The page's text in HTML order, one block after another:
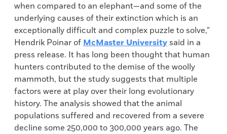
when compared to an elephant—and some of the
underlying causes of their extinction which is an
exceptionally difficult and complex puzzle to solve,”
Hendrik Poinar of McMaster Universitysaid in a
press release. It has long been thought that human
hunters contributed to the demise of the woolly
mammoth, but the study suggests that multiple
factors were at play over their long evolutionary
history. The analysis showed that the animal
populations suffered and recovered from a severe
decline some 250,000 to 300,000 years ago. The